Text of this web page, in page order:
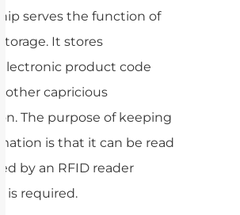
serves the function of
It stores
product code
other capricious
The purpose of keeping
is that it can be read
by an RFID reader
is required.